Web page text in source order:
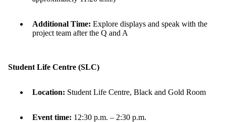
Additional Time: Explore displays and speak with the
project team after the Q and A
Student Life Centre (SLC)
Location: Student Life Centre, Black and Gold Room
Event time: 12:30 p.m. – 2:30 p.m.